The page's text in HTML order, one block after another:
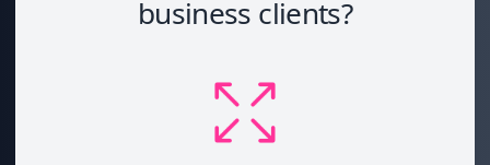
business clients?